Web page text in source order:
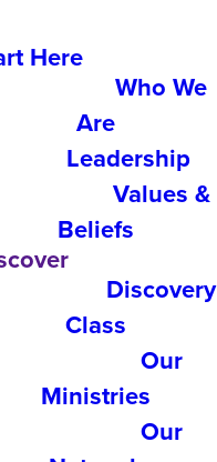
Here
Who We
Are
Leadership
Values &
Beliefs
Discovery
Class
Our
Ministries
Our